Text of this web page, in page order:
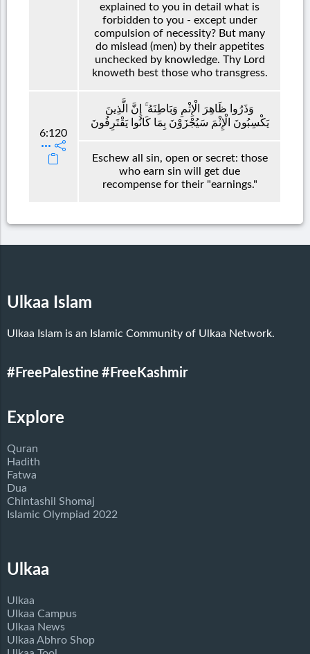
explained to you in detail what is
forbidden to you - except under
compulsion of necessity? But many
do mislead (men) by their appetites
unchecked by knowledge. Thy Lord
knoweth best those who transgress.
6:120
وَذَرُوا ظَاهِرَ الْإِثْمِ وَبَاطِنَهُ ۚ إِنَّ الَّذِينَ
يَكْسِبُونَ الْإِثْمَ سَيُجْزَوْنَ بِمَا كَانُوا يَقْتَرِفُونَ
Eschew all sin, open or secret: those
who earn sin will get due
recompense for their "earnings."
Ulkaa Islam
Ulkaa Islam is an Islamic Community of Ulkaa Network.
#FreePalestine #FreeKashmir
Explore
Quran
Hadith
Fatwa
Dua
Chintashil Shomaj
Islamic Olympiad 2022
Ulkaa
Ulkaa
Ulkaa Campus
Ulkaa News
Ulkaa Abhro Shop